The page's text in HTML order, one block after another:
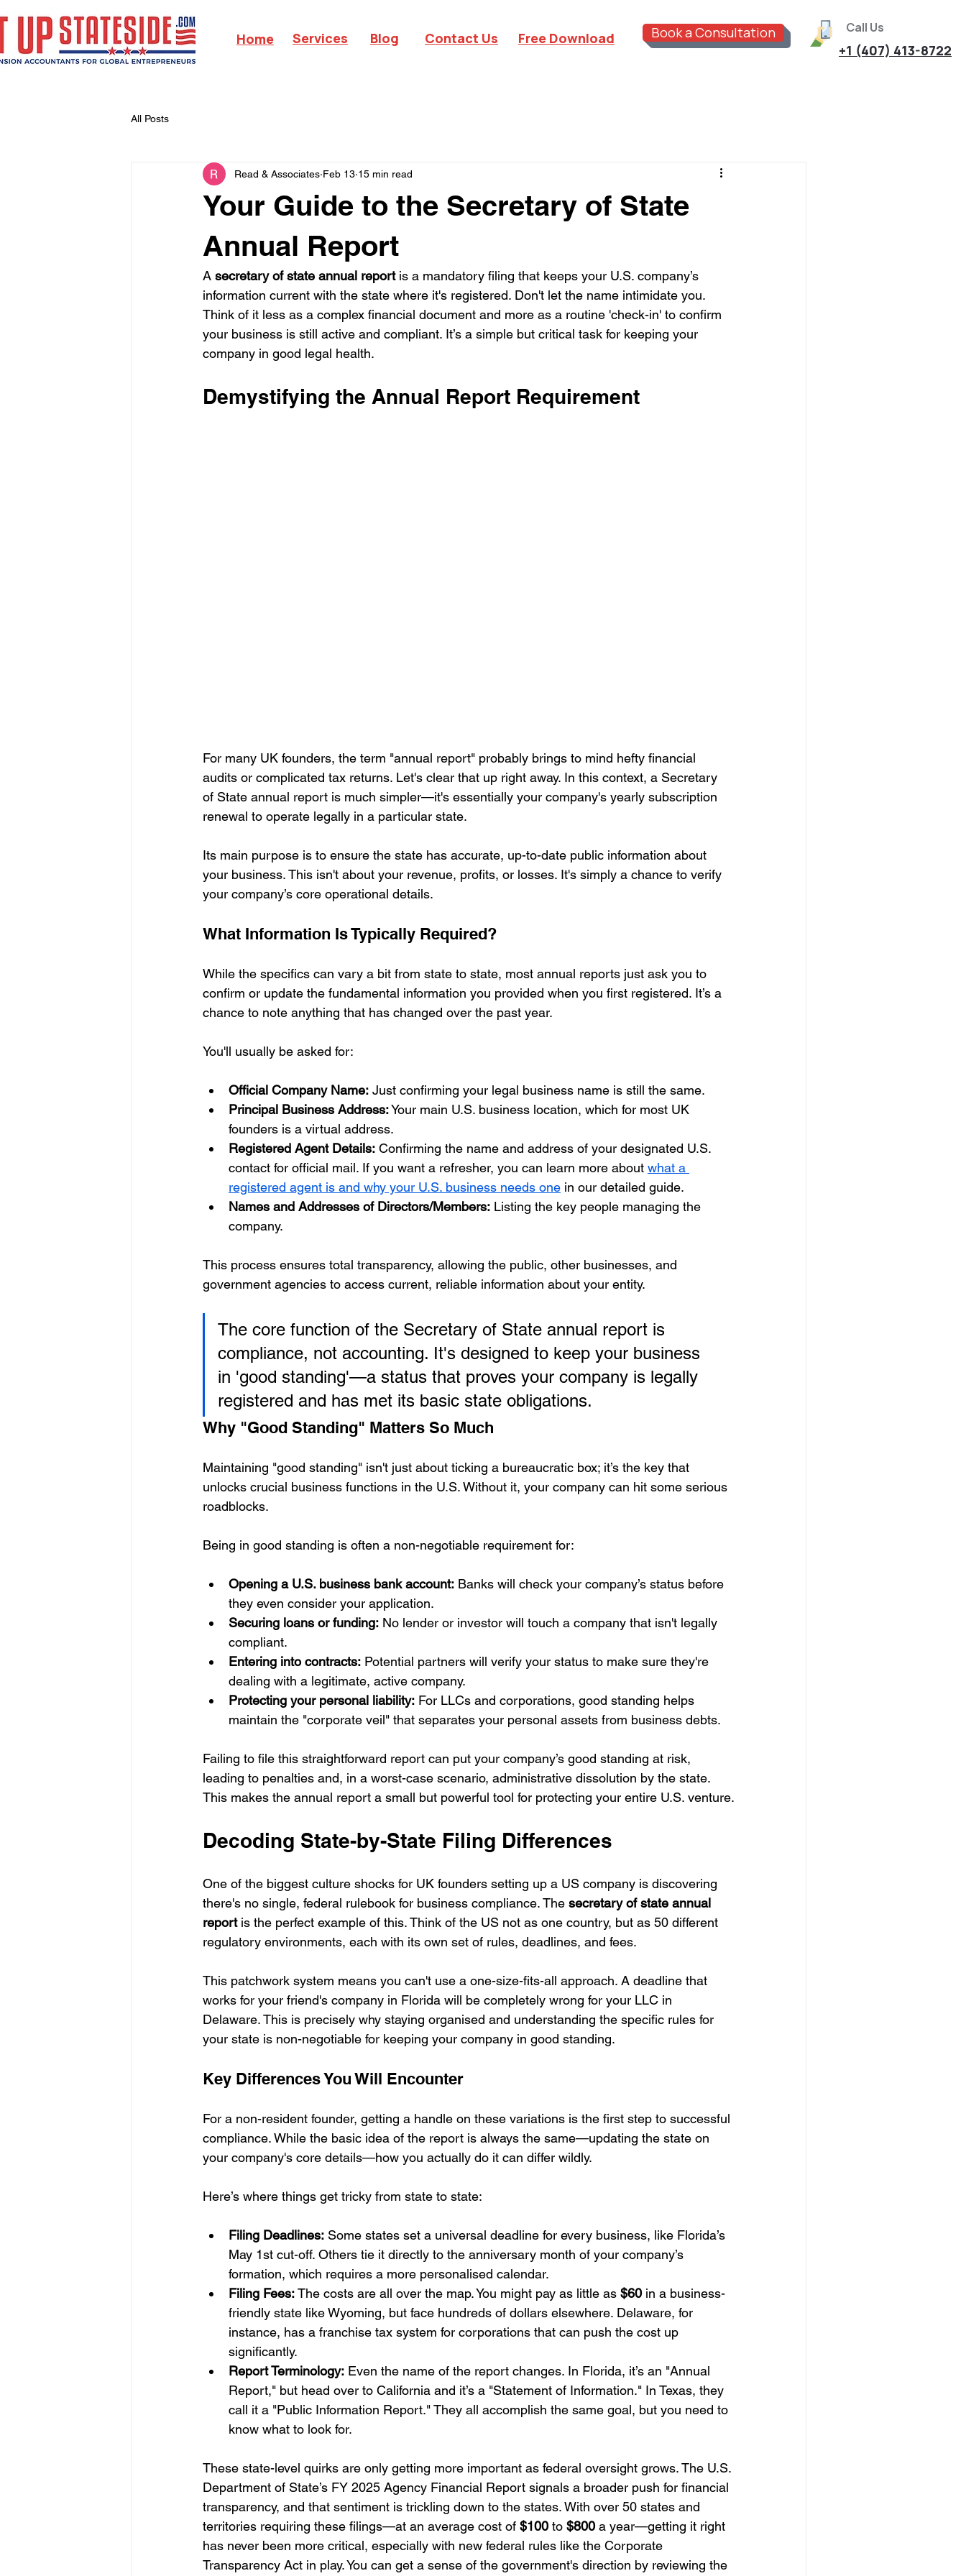
Home Services Blog Contact Us Free Download Book a Consultation Call Us
+1 (407) 413-8722
All Posts
Your Guide to the Secretary of State
Annual Report
Read & Associates Feb 13 15 min read
A secretary of state annual report is a mandatory filing that keeps your U.S. company’s
information current with the state where it's registered. Don't let the name intimidate you.
Think of it less as a complex financial document and more as a routine 'check-in' to confirm
your business is still active and compliant. It’s a simple but critical task for keeping your
company in good legal health.
Demystifying the Annual Report Requirement
For many UK founders, the term "annual report" probably brings to mind hefty financial
audits or complicated tax returns. Let's clear that up right away. In this context, a Secretary
of State annual report is much simpler—it's essentially your company's yearly subscription
renewal to operate legally in a particular state.
Its main purpose is to ensure the state has accurate, up-to-date public information about
your business. This isn't about your revenue, profits, or losses. It's simply a chance to verify
your company’s core operational details.
What Information Is Typically Required?
While the specifics can vary a bit from state to state, most annual reports just ask you to
confirm or update the fundamental information you provided when you first registered. It’s a
chance to note anything that has changed over the past year.
You'll usually be asked for:
Official Company Name: Just confirming your legal business name is still the same.
Principal Business Address: Your main U.S. business location, which for most UK
founders is a virtual address.
Registered Agent Details: Confirming the name and address of your designated U.S.
contact for official mail. If you want a refresher, you can learn more about what a
registered agent is and why your U.S. business needs one in our detailed guide.
Names and Addresses of Directors/Members: Listing the key people managing the
company.
This process ensures total transparency, allowing the public, other businesses, and
government agencies to access current, reliable information about your entity.
The core function of the Secretary of State annual report is
compliance, not accounting. It's designed to keep your business
in 'good standing'—a status that proves your company is legally
registered and has met its basic state obligations.
Why "Good Standing" Matters So Much
Maintaining "good standing" isn't just about ticking a bureaucratic box; it’s the key that
unlocks crucial business functions in the U.S. Without it, your company can hit some serious
roadblocks.
Being in good standing is often a non-negotiable requirement for:
Opening a U.S. business bank account: Banks will check your company’s status before
they even consider your application.
Securing loans or funding: No lender or investor will touch a company that isn't legally
compliant.
Entering into contracts: Potential partners will verify your status to make sure they're
dealing with a legitimate, active company.
Protecting your personal liability: For LLCs and corporations, good standing helps
maintain the "corporate veil" that separates your personal assets from business debts.
Failing to file this straightforward report can put your company’s good standing at risk,
leading to penalties and, in a worst-case scenario, administrative dissolution by the state.
This makes the annual report a small but powerful tool for protecting your entire U.S. venture.
Decoding State-by-State Filing Differences
One of the biggest culture shocks for UK founders setting up a US company is discovering
there's no single, federal rulebook for business compliance. The secretary of state annual
report is the perfect example of this. Think of the US not as one country, but as 50 different
regulatory environments, each with its own set of rules, deadlines, and fees.
This patchwork system means you can't use a one-size-fits-all approach. A deadline that
works for your friend's company in Florida will be completely wrong for your LLC in
Delaware. This is precisely why staying organised and understanding the specific rules for
your state is non-negotiable for keeping your company in good standing.
Key Differences You Will Encounter
For a non-resident founder, getting a handle on these variations is the first step to successful
compliance. While the basic idea of the report is always the same—updating the state on
your company's core details—how you actually do it can differ wildly.
Here’s where things get tricky from state to state:
Filing Deadlines: Some states set a universal deadline for every business, like Florida’s
May 1st cut-off. Others tie it directly to the anniversary month of your company’s
formation, which requires a more personalised calendar.
Filing Fees: The costs are all over the map. You might pay as little as $60 in a business-
friendly state like Wyoming, but face hundreds of dollars elsewhere. Delaware, for
instance, has a franchise tax system for corporations that can push the cost up
significantly.
Report Terminology: Even the name of the report changes. In Florida, it’s an "Annual
Report," but head over to California and it’s a "Statement of Information." In Texas, they
call it a "Public Information Report." They all accomplish the same goal, but you need to
know what to look for.
These state-level quirks are only getting more important as federal oversight grows. The U.S.
Department of State’s FY 2025 Agency Financial Report signals a broader push for financial
transparency, and that sentiment is trickling down to the states. With over 50 states and
territories requiring these filings—at an average cost of $100 to $800 a year—getting it right
has never been more critical, especially with new federal rules like the Corporate
Transparency Act in play. You can get a sense of the government's direction by reviewing the